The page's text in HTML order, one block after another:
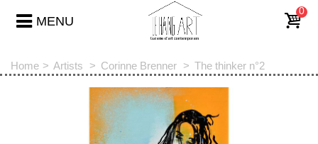
MENU
0
Home > Artists > Corinne Brenner > The thinker n°2